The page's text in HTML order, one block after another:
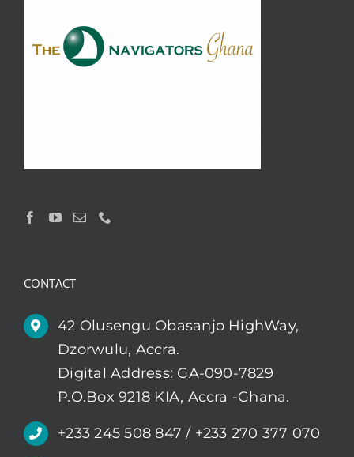
CONTACT
42 Olusengu Obasanjo HighWay,
Dzorwulu, Accra.
Digital Address: GA-090-7829
P.O.Box 9218 KIA, Accra -Ghana.
+233 245 508 847 / +233 270 377 070